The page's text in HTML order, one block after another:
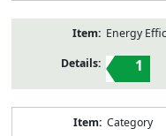
Energy
1
Category